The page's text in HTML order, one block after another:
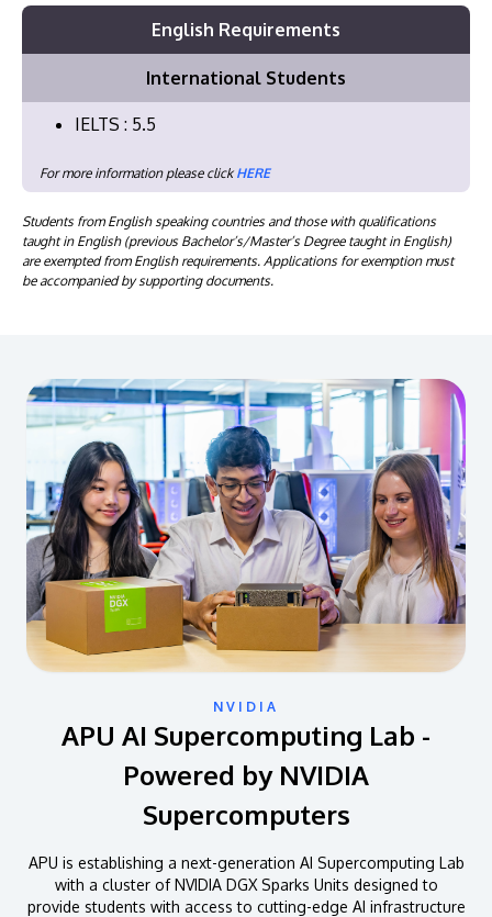
English Requirements
International Students
IELTS : 5.5
For more information please clickHERE
Students from English speaking countries and those with qualifications
taught in English (previous Bachelor’s/Master’s Degree taught in English)
are exempted from English requirements. Applications for exemption must
be accompanied by supporting documents.
NVIDIA
APU AI Supercomputing Lab -
Powered by NVIDIA
Supercomputers
APU is establishing a next-generation AI Supercomputing Lab
with a cluster of NVIDIA DGX Sparks Units designed to
provide students with access to cutting-edge AI infrastructure